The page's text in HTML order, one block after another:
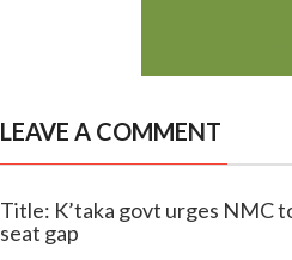
LEAVE A COMMENT
Title: K’taka govt urges NMC
seat gap